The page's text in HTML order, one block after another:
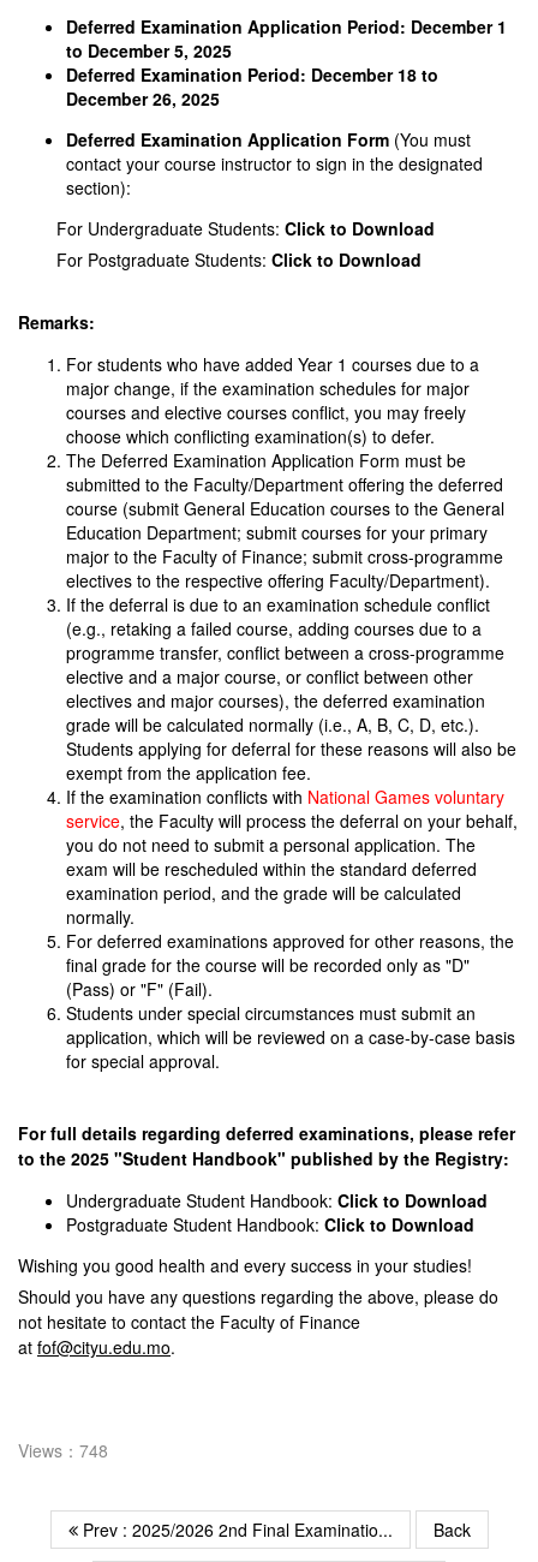
Deferred Examination Application Period: December 1
to December 5, 2025
Deferred Examination Period: December 18 to
December 26, 2025
Deferred Examination Application Form (You must
contact your course instructor to sign in the designated
section):
For Undergraduate Students: Click to Download
For Postgraduate Students: Click to Download
Remarks:
For students who have added Year 1 courses due to a
major change, if the examination schedules for major
courses and elective courses conflict, you may freely
choose which conflicting examination(s) to defer.
The Deferred Examination Application Form must be
submitted to the Faculty/Department offering the deferred
course (submit General Education courses to the General
Education Department; submit courses for your primary
major to the Faculty of Finance; submit cross-programme
electives to the respective offering Faculty/Department).
If the deferral is due to an examination schedule conflict
(e.g., retaking a failed course, adding courses due to a
programme transfer, conflict between a cross-programme
elective and a major course, or conflict between other
electives and major courses), the deferred examination
grade will be calculated normally (i.e., A, B, C, D, etc.).
Students applying for deferral for these reasons will also be
exempt from the application fee.
If the examination conflicts with National Games voluntary
service, the Faculty will process the deferral on your behalf,
you do not need to submit a personal application. The
exam will be rescheduled within the standard deferred
examination period, and the grade will be calculated
normally.
For deferred examinations approved for other reasons, the
final grade for the course will be recorded only as "D"
(Pass) or "F" (Fail).
Students under special circumstances must submit an
application, which will be reviewed on a case-by-case basis
for special approval.
For full details regarding deferred examinations, please refer
to the 2025 "Student Handbook" published by the Registry:
Undergraduate Student Handbook: Click to Download
Postgraduate Student Handbook: Click to Download
Wishing you good health and every success in your studies!
Should you have any questions regarding the above, please do
not hesitate to contact the Faculty of Finance
at fof@cityu.edu.mo.
Views：748
Prev : 2025/2026 2nd Final Examinatio... Back